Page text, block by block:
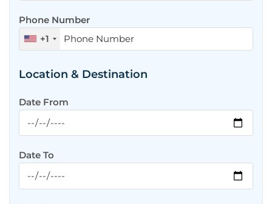
Phone Number
+1
Location & Destination
Date From
Date To